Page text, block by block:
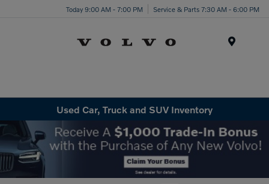
Today 9:00 AM - 7:00 PM Service & Parts 7:30 AM - 6:00 PM
Used Car, Truck and SUV Inventory